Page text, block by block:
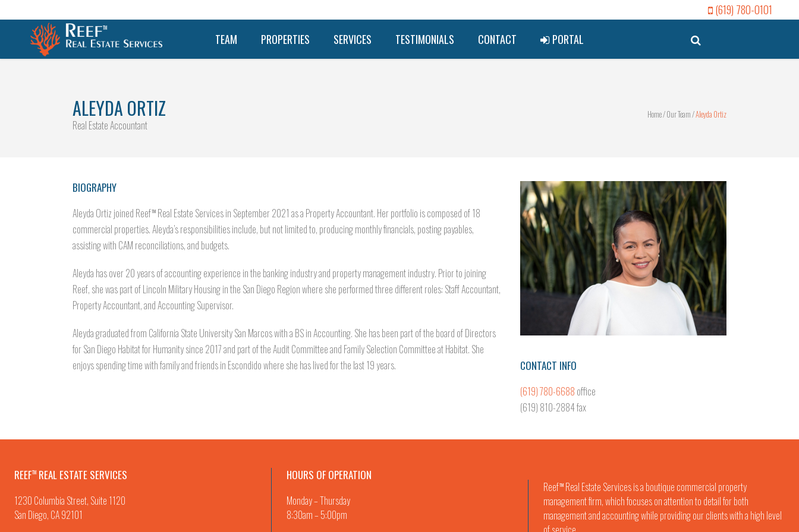
(619) 780-0101
TEAM
PROPERTIES SERVICES TESTIMONIALS CONTACT PORTAL
ALEYDA ORTIZ
Real Estate Accountant
Home/Our Team/Aleyda Ortiz
BIOGRAPHY
Aleyda Ortiz joined ReefTM Real Estate Services in September 2021 as a Property Accountant. Her portfolio is composed of 18
commercial properties. Aleyda’s responsibilities include, but not limited to, producing monthly financials, posting payables,
assisting with CAM reconciliations, and budgets.
Aleyda has over 20 years of accounting experience in the banking industry and property management industry. Prior to joining
Reef, she was part of Lincoln Military Housing in the San Diego Region where she performed three different roles: Staff Accountant,
Property Accountant, and Accounting Supervisor.
Aleyda graduated from California State University San Marcos with a BS in Accounting. She has been part of the board of Directors
for San Diego Habitat for Humanity since 2017 and part of the Audit Committee and Family Selection Committee at Habitat. She
enjoys spending time with family and friends in Escondido where she has lived for the last 19 years.
CONTACT INFO
(619) 780-6688 office
(619) 810-2884 fax
REEFTM REAL ESTATE SERVICES
1230 Columbia Street, Suite 1120
San Diego, CA 92101
HOURS OF OPERATION
Monday – Thursday
8:30am – 5:00pm
ReefTMReal Estate Services is a boutique commercial property
management firm, which focuses on attention to detail for both
management and accounting while providing our clients with a high level